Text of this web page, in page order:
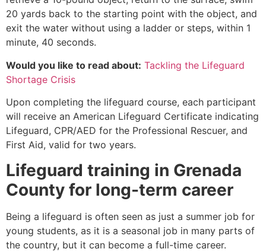
20 yards back to the starting point with the object, and
exit the water without using a ladder or steps, within 1
minute, 40 seconds.
Would you like to read about: Tackling the Lifeguard
Shortage Crisis
Upon completing the lifeguard course, each participant
will receive an American Lifeguard Certificate indicating
Lifeguard, CPR/AED for the Professional Rescuer, and
First Aid, valid for two years.
Lifeguard training in Grenada
County for long-term career
Being a lifeguard is often seen as just a summer job for
young students, as it is a seasonal job in many parts of
the country, but it can become a full-time career.